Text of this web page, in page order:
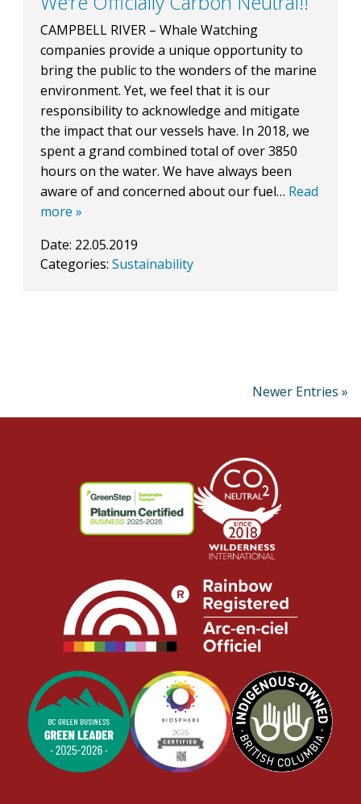
CAMPBELL RIVER – Whale Watching
companies provide a unique opportunity to
bring the public to the wonders of the marine
environment. Yet, we feel that it is our
responsibility to acknowledge and mitigate
the impact that our vessels have. In 2018, we
spent a grand combined total of over 3850
hours on the water. We have always been
aware of and concerned about our fuel… Read
more »
Date: 22.05.2019
Categories: Sustainability
Newer Entries »